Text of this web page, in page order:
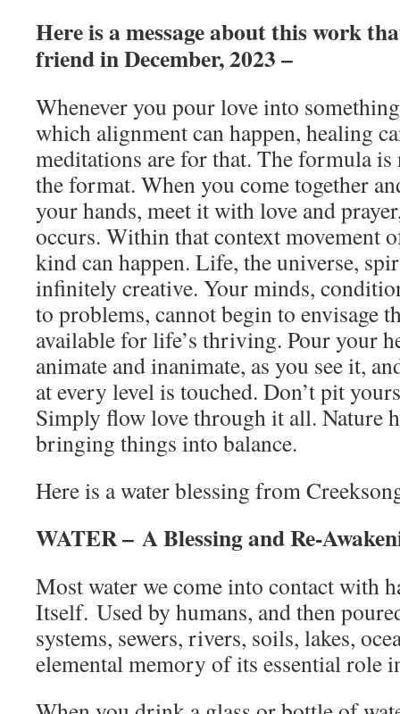
Here is a message about this work
friend in December, 2023 –
Whenever you pour love into
which alignment can happen, healing
meditations are for that. The formula
the format. When you come together
your hands, meet it with love and
occurs. Within that context movement
kind can happen. Life, the universe,
infinitely creative. Your minds,
to problems, cannot begin to envisage
available for life’s thriving. Pour your
animate and inanimate, as you see it,
at every level is touched. Don’t pit
Simply flow love through it all. Nature
bringing things into balance.
Here is a water blessing from
WATER – A Blessing and Re-
Most water we come into contact with
Itself. Used by humans, and then
systems, sewers, rivers, soils, lakes,
elemental memory of its essential role